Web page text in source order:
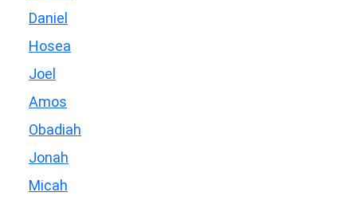
Daniel
Hosea
Joel
Amos
Obadiah
Jonah
Micah